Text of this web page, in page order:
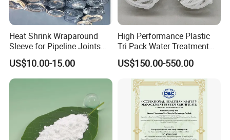
Heat Shrink Wraparound
Sleeve for Pipeline Joints
Heat Shrink Sleeve for 3lpe
Coating Steel Pipeline
US$10.00-15.00
High Performance Plastic
Tri Pack Water Treatment
Scrubber Media
US$150.00-550.00